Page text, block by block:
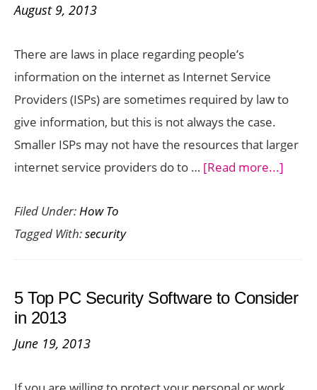
for
Devices
August 9, 2013
There are laws in place regarding people’s
information on the internet as Internet Service
Providers (ISPs) are sometimes required by law to
give information, but this is not always the case.
Smaller ISPs may not have the resources that larger
internet service providers do to … [Read more...]
Filed Under:How To
Tagged With:security
5 Top PC Security Software to Consider
in 2013
June 19, 2013